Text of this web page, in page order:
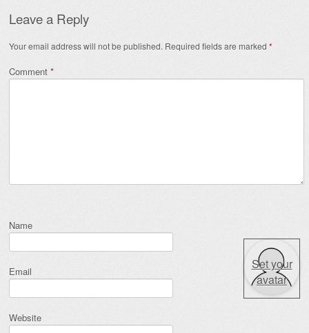
Leave a Reply
Your email address will not be published. Required fields are marked *
Comment *
Name
Email
Website
Set your
avatar